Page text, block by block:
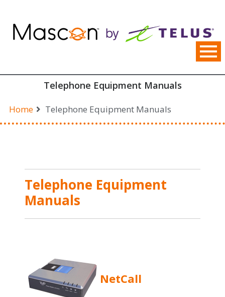
content
Telephone Equipment Manuals
Home Telephone Equipment Manuals
Telephone Equipment
Manuals
NetCall